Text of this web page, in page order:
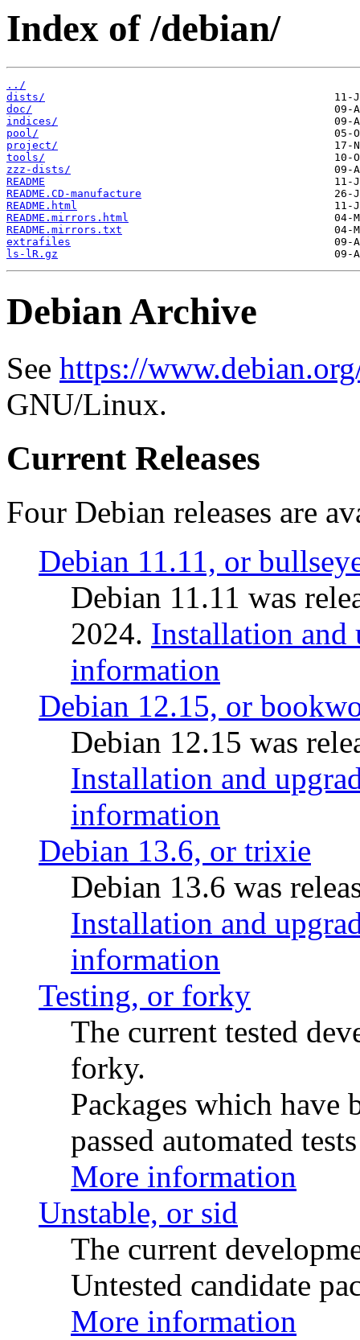
Index of /debian/
../
dists/
doc/
indices/
pool/
project/
tools/
zzz-dists/
README
README.CD-manufacture
README.html
README.mirrors.html
README.mirrors.txt
extrafiles
ls-lR.gz
Debian Archive
See https://
GNU/Linux.
Current Releases
Four Debian releases are
Debian 11.11, or
Debian 11.11 was
2024. Installation and
information
Debian 12.15, or
Debian 12.15 was
Installation and
information
Debian 13.6, or trixie
Debian 13.6 was
Installation and
information
Testing, or forky
The current tested
forky.
Packages which have
passed automated
More information
Unstable, or sid
The current
Untested candidate
More information